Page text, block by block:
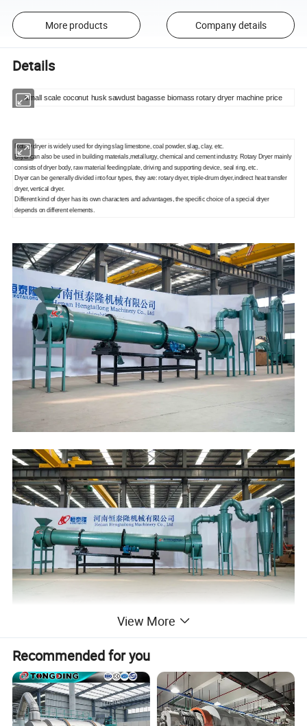
More products Company details
Details
small scale coconut husk sawdust bagasse biomass rotary dryer machine price
Rotary dryer is widely used for drying slag limestone, coal powder, slag, clay, etc.
Dryer can also be used in building materials,metallurgy, chemical and cement industry. Rotary Dryer mainly
consists of dryer body, raw material feeding plate, driving and supporting device, seal ring, etc.
Dryer can be generally divided into four types, they are: rotary dryer, triple-drum dryer,indirect heat transfer
dryer, vertical dryer.
Different kind of dryer has its own characters and advantages, the specific choice of a special dryer
depends on different elements.
View More
Recommended for you